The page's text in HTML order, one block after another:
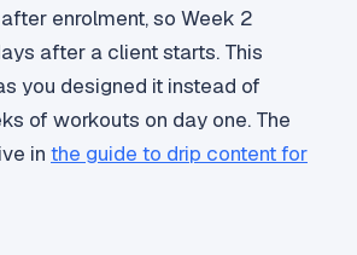
enrolment, so Week 2
after a client starts. This
you designed it instead of
of workouts on day one. The
in the guide to drip content for